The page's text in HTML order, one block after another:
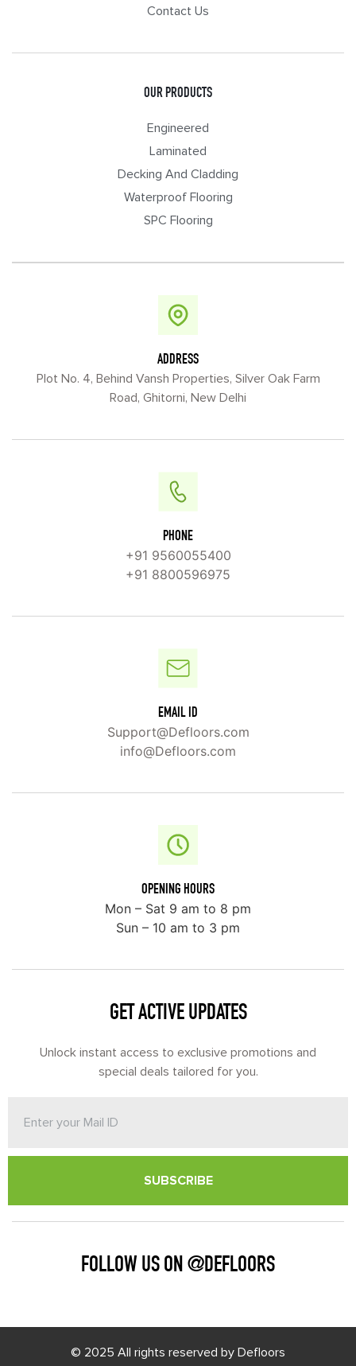
Contact Us
OUR PRODUCTS
Engineered
Laminated
Decking And Cladding
Waterproof Flooring
SPC Flooring
ADDRESS
Plot No. 4, Behind Vansh Properties, Silver Oak Farm
Road, Ghitorni, New Delhi
PHONE
+91 9560055400
+91 8800596975
EMAIL ID
Support@Defloors.com
info@Defloors.com
OPENING HOURS
Mon – Sat 9 am to 8 pm
Sun – 10 am to 3 pm
GET ACTIVE UPDATES
Unlock instant access to exclusive promotions and
special deals tailored for you.
SUBSCRIBE
FOLLOW US ON @DEFLOORS
© 2025 All rights reserved by Defloors